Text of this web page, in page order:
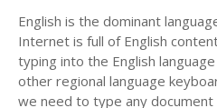
English is the dominant
Internet is full of English
typing into the English
other regional language
we need to type any